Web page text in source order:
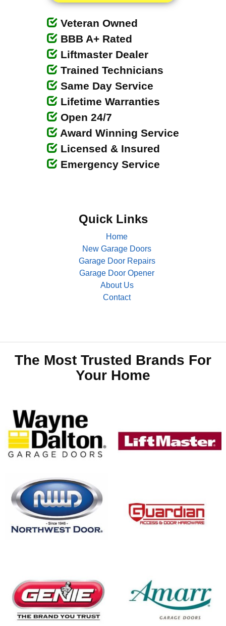
Veteran Owned
BBB A+ Rated
Liftmaster Dealer
Trained Technicians
Same Day Service
Lifetime Warranties
Open 24/7
Award Winning Service
Licensed & Insured
Emergency Service
Quick Links
Home
New Garage Doors
Garage Door Repairs
Garage Door Opener
About Us
Contact
The Most Trusted Brands For
Your Home